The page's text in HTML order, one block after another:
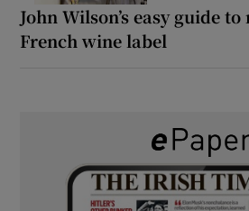
John Wilson’s easy guide
French wine label